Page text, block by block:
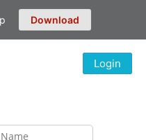
Download
Login